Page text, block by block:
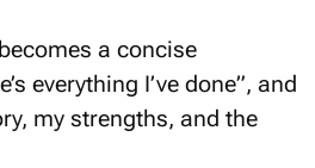
a concise
everything I’ve done”, and
my strengths, and the